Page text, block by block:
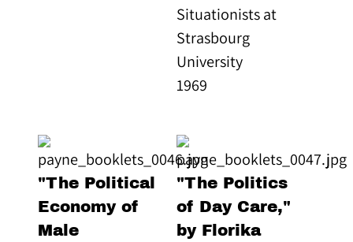
Situationists at
Strasbourg
University
1969
"The Political
Economy of
Male
"The Politics
of Day Care,"
by Florika